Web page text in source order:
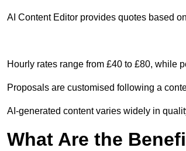
AI Content Editor provides quotes based
Hourly rates range from £40 to £80, while
Proposals are customised following a
AI-generated content varies widely in
What Are the